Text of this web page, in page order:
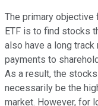
The primary objective
ETF is to find stocks
also have a long
payments to
As a result, the
necessarily be the
market. However, for